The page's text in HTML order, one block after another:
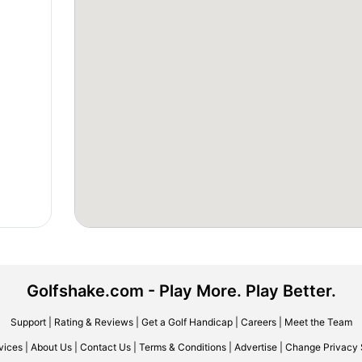
Golfshake.com - Play More. Play Better.
Support| Rating & Reviews| Get a Golf Handicap| Careers| Meet the Team
About Us Contact Us Terms & Conditions Advertise Change Privacy